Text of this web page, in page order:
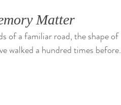
Matter
of a familiar road, the shape of
walked a hundred times before.